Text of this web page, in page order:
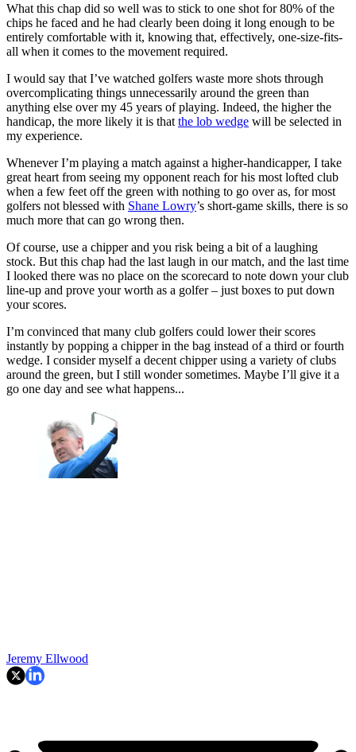
What this chap did so well was to stick to one shot for 80% of the
chips he faced and he had clearly been doing it long enough to be
entirely comfortable with it, knowing that, effectively, one-size-fits-
all when it comes to the movement required.
I would say that I’ve watched golfers waste more shots through
overcomplicating things unnecessarily around the green than
anything else over my 45 years of playing. Indeed, the higher the
handicap, the more likely it is that the lob wedge will be selected in
my experience.
Whenever I’m playing a match against a higher-handicapper, I take
great heart from seeing my opponent reach for his most lofted club
when a few feet off the green with nothing to go over as, for most
golfers not blessed with Shane Lowry’s short-game skills, there is so
much more that can go wrong then.
Of course, use a chipper and you risk being a bit of a laughing
stock. But this chap had the last laugh in our match, and the last time
I looked there was no place on the scorecard to note down your club
line-up and prove your worth as a golfer – just boxes to put down
your scores.
I’m convinced that many club golfers could lower their scores
instantly by popping a chipper in the bag instead of a third or fourth
wedge. I consider myself a decent chipper using a variety of clubs
around the green, but I still wonder sometimes. Maybe I’ll give it a
go one day and see what happens...
Jeremy Ellwood